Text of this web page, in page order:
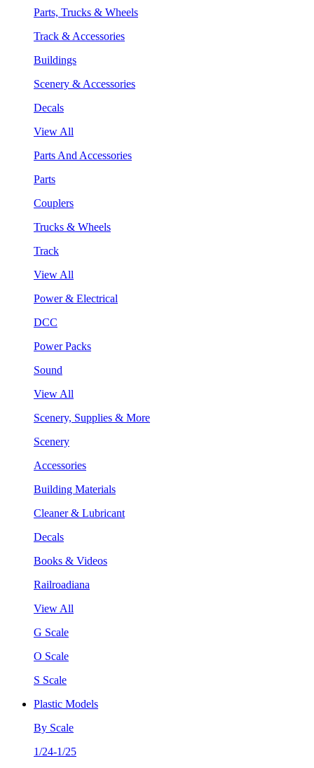
Parts, Trucks & Wheels
Track & Accessories
Buildings
Scenery & Accessories
Decals
View All
Parts And Accessories
Parts
Couplers
Trucks & Wheels
Track
View All
Power & Electrical
DCC
Power Packs
Sound
View All
Scenery, Supplies & More
Scenery
Accessories
Building Materials
Cleaner & Lubricant
Decals
Books & Videos
Railroadiana
View All
G Scale
O Scale
S Scale
Plastic Models
By Scale
1/24-1/25